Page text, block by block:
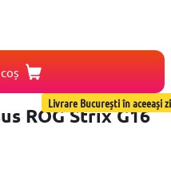
Livrare București în aceeași zi
ROG Strix G16